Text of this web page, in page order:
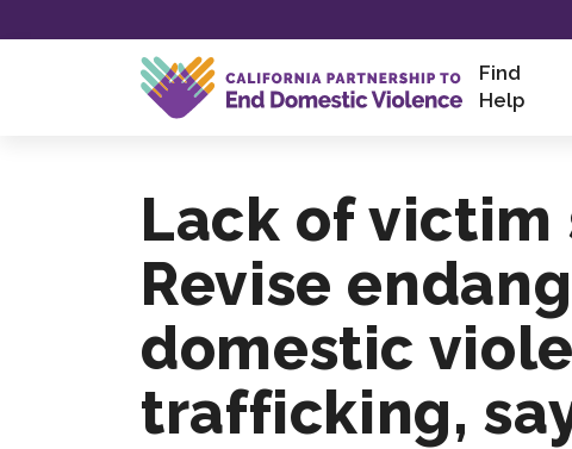
Find
Help
Lack of victim
Revise
domestic
trafficking,